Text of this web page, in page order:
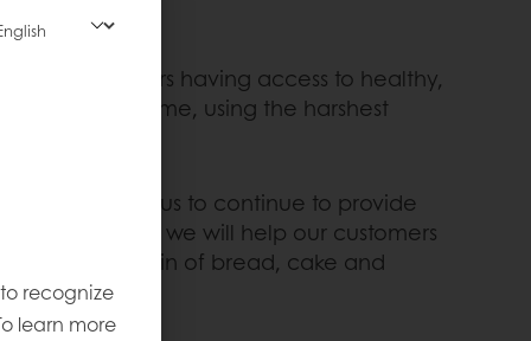
on Mars having access to healthy,
PuraDome, using the harshest
and will help us to continue to provide
technologies we will help our customers
chain of bread, cake and
recognize
learn more